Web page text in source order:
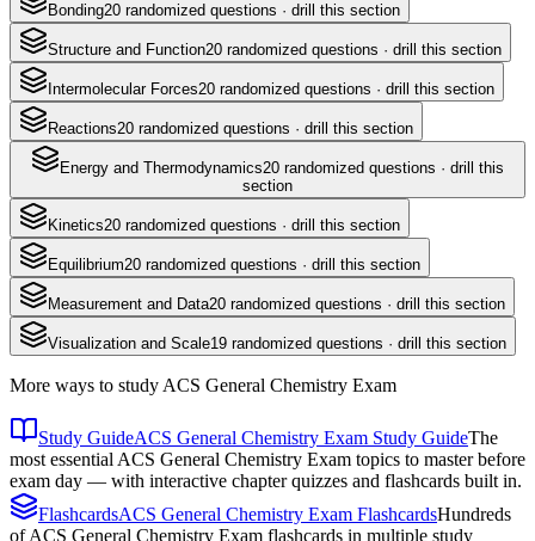
Bonding20 randomized questions · drill this section
Structure and Function20 randomized questions · drill this section
Intermolecular Forces20 randomized questions · drill this section
Reactions20 randomized questions · drill this section
Energy and Thermodynamics20 randomized questions · drill this
section
Kinetics20 randomized questions · drill this section
Equilibrium20 randomized questions · drill this section
Measurement and Data20 randomized questions · drill this section
Visualization and Scale19 randomized questions · drill this section
More ways to study ACS General Chemistry Exam
Study GuideACS General Chemistry Exam Study GuideThe
most essential ACS General Chemistry Exam topics to master before
exam day — with interactive chapter quizzes and flashcards built in.
FlashcardsACS General Chemistry Exam FlashcardsHundreds
of ACS General Chemistry Exam flashcards in multiple study